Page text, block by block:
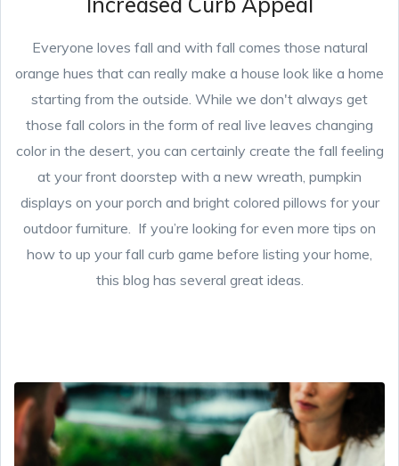
Everyone loves fall and with fall comes those natural
orange hues that can really make a house look like a home
starting from the outside. While we don't always get
those fall colors in the form of real live leaves changing
color in the desert, you can certainly create the fall feeling
at your front doorstep with a new wreath, pumpkin
displays on your porch and bright colored pillows for your
outdoor furniture. If you’re looking for even more tips on
how to up your fall curb game before listing your home,
this blog has several great ideas.